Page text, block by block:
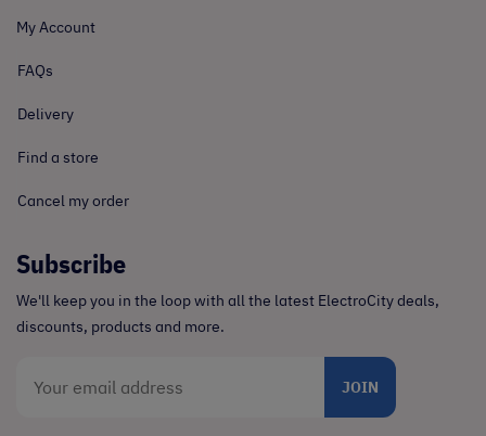
My Account
FAQs
Delivery
Find a store
Cancel my order
Subscribe
We'll keep you in the loop with all the latest ElectroCity deals,
discounts, products and more.
JOIN